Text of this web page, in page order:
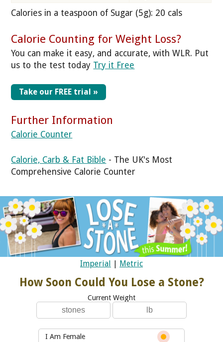
Calories in a teaspoon of Sugar (5g): 20 cals
Calorie Counting for Weight Loss?
You can make it easy, and accurate, with WLR. Put
us to the test today Try it Free
Take our FREE trial »
Further Information
Calorie Counter
Calorie, Carb & Fat Bible - The UK's Most
Comprehensive Calorie Counter
Imperial | Metric
How Soon Could You Lose a Stone?
Current Weight
I Am Female